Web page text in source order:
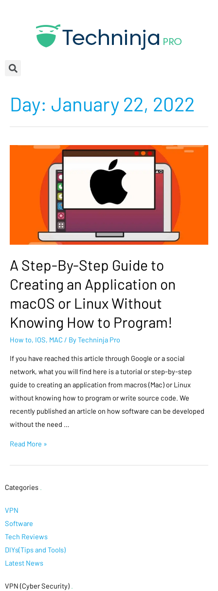
Day: January 22, 2022
A Step-By-Step Guide to
Creating an Application on
macOS or Linux Without
Knowing How to Program!
How to, IOS, MAC / ByTechninja Pro
If you have reached this article through Google or a social
network, what you will find here is a tutorial or step-by-step
guide to creating an application from macros (Mac) or Linux
without knowing how to program or write source code. We
recently published an article on how software can be developed
without the need …
Read More »
Categories
VPN
Software
Tech Reviews
DIYs(Tips and Tools)
Latest News
VPN (Cyber Security)